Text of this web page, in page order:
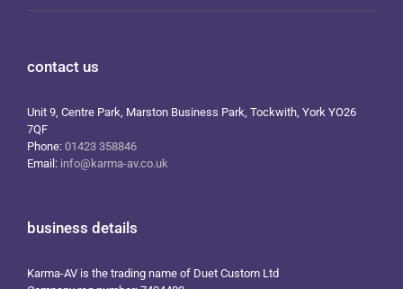
contact us
Unit 9, Centre Park, Marston Business Park, Tockwith, York YO26
7QF
Phone: 01423 358846
Email: info@karma-av.co.uk
business details
Karma-AV is the trading name of Duet Custom Ltd